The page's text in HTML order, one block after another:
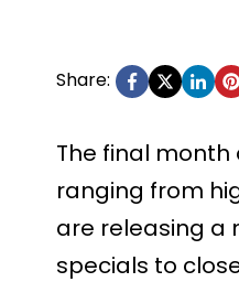
Share:
The final
ranging from
are releasing a
specials to